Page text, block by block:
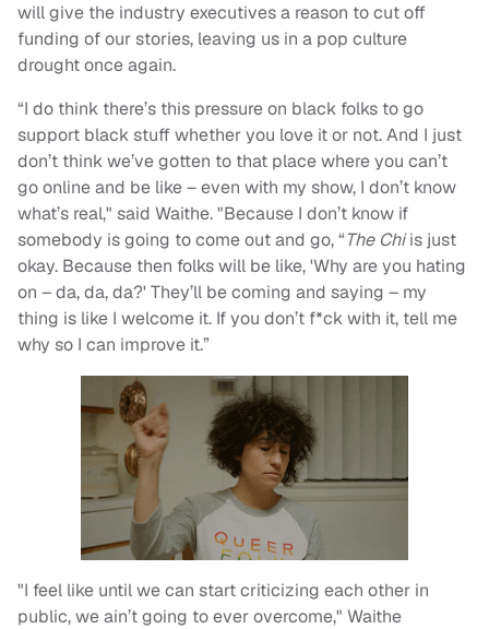
will give the industry executives a reason to cut off
funding of our stories, leaving us in a pop culture
drought once again.
“I do think there’s this pressure on black folks to go
support black stuff whether you love it or not. And I just
don’t think we’ve gotten to that place where you can’t
go online and be like – even with my show, I don’t know
what’s real," said Waithe. "Because I don’t know if
somebody is going to come out and go, “The Chiis just
okay. Because then folks will be like, 'Why are you hating
on – da, da, da?' They’ll be coming and saying – my
thing is like I welcome it. If you don’t f*ck with it, tell me
why so I can improve it.”
"I feel like until we can start criticizing each other in
public, we ain’t going to ever overcome," Waithe